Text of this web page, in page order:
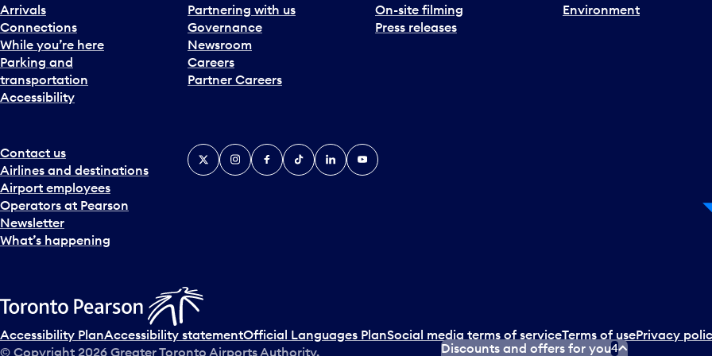
Arrivals
Connections
While you’re here
Parking and
transportation
Accessibility
Partnering with us
Governance
Newsroom
Careers
Partner Careers
On-site filming
Press releases
Environment
Contact us
Airlines and destinations
Airport employees
Operators at Pearson
Newsletter
What’s happening
X InstagramFacebook
TiktokLinkedInYouTube
Accessibility PlanAccessibility statementOfficial Languages PlanSocial media terms of serviceTerms of usePrivacy
© Copyright 2026 Greater Toronto Airports Authority. Discounts and offers for you4